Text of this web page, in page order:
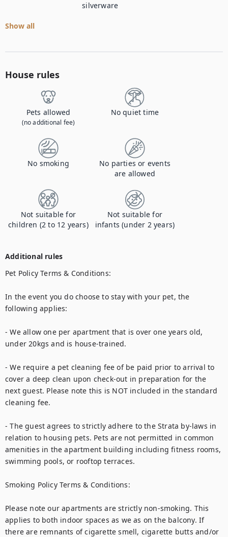
silverware
Show all
House rules
Pets allowed
(no additional fee)
No quiet time
No smoking
No parties or events
are allowed
Not suitable for
children (2 to 12 years)
Not suitable for
infants (under 2 years)
Additional rules
Pet Policy Terms & Conditions:
In the event you do choose to stay with your pet, the
following applies:
- We allow one per apartment that is over one years old,
under 20kgs and is house-trained.
- We require a pet cleaning fee of be paid prior to arrival to
cover a deep clean upon check-out in preparation for the
next guest. Please note this is NOT included in the standard
cleaning fee.
- The guest agrees to strictly adhere to the Strata by-laws in
relation to housing pets. Pets are not permitted in common
amenities in the apartment building including fitness rooms,
swimming pools, or rooftop terraces.
Smoking Policy Terms & Conditions:
Please note our apartments are strictly non-smoking. This
applies to both indoor spaces as we as on the balcony. If
there are remnants of cigarette smell, cigarette butts and/or